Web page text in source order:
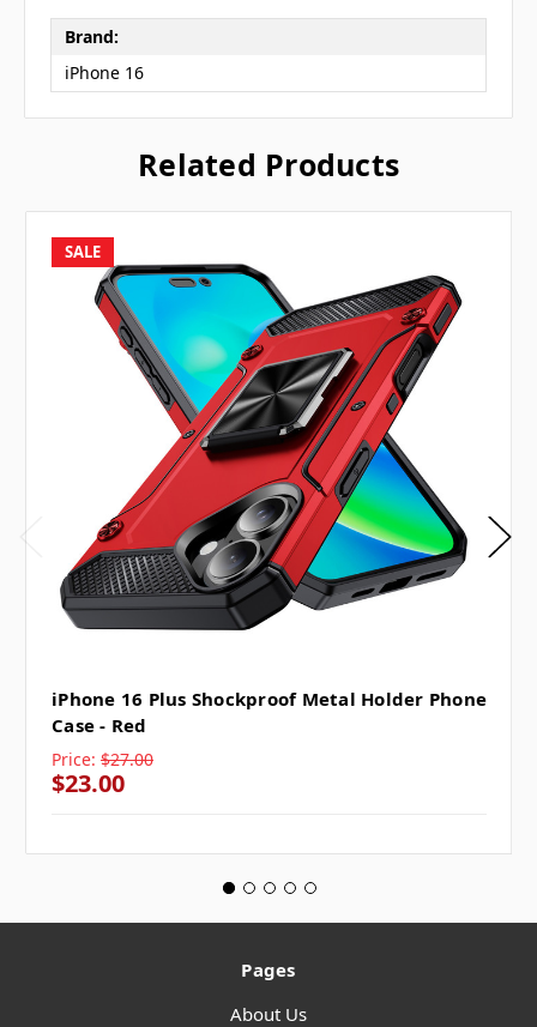
Brand:
iPhone 16
Related Products
SALE
iPhone 16 Plus Shockproof Metal Holder Phone
Case - Red
Price: $27.00
$23.00
Pages
About Us